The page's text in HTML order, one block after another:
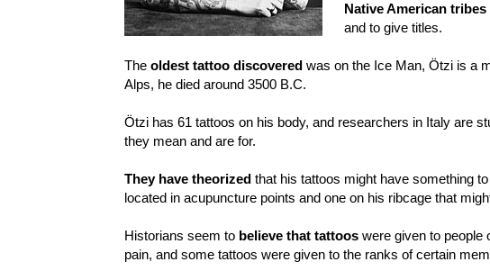
Native American tribes
and to give titles.
The oldest tattoo discovered was on the Ice Man, Ötzi is a
Alps, he died around 3500 B.C.
Ötzi has 61 tattoos on his body, and researchers in Italy are
they mean and are for.
They have theorized that his tattoos might have something to
located in acupuncture points and one on his ribcage that
Historians seem to believe that tattoos were given to people
pain, and some tattoos were given to the ranks of certain